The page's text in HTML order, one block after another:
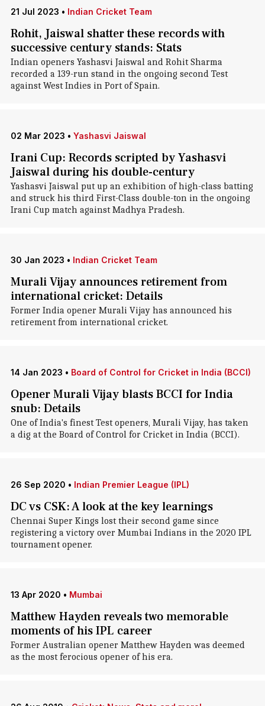
21 Jul 2023 • Indian Cricket Team
Rohit, Jaiswal shatter these records with
successive century stands: Stats
Indian openers Yashasvi Jaiswal and Rohit Sharma
recorded a 139-run stand in the ongoing second Test
against West Indies in Port of Spain.
02 Mar 2023 • Yashasvi Jaiswal
Irani Cup: Records scripted by Yashasvi
Jaiswal during his double-century
Yashasvi Jaiswal put up an exhibition of high-class batting
and struck his third First-Class double-ton in the ongoing
Irani Cup match against Madhya Pradesh.
30 Jan 2023 • Indian Cricket Team
Murali Vijay announces retirement from
international cricket: Details
Former India opener Murali Vijay has announced his
retirement from international cricket.
14 Jan 2023 • Board of Control for Cricket in India (BCCI)
Opener Murali Vijay blasts BCCI for India
snub: Details
One of India's finest Test openers, Murali Vijay, has taken
a dig at the Board of Control for Cricket in India (BCCI).
26 Sep 2020 • Indian Premier League (IPL)
DC vs CSK: A look at the key learnings
Chennai Super Kings lost their second game since
registering a victory over Mumbai Indians in the 2020 IPL
tournament opener.
13 Apr 2020 • Mumbai
Matthew Hayden reveals two memorable
moments of his IPL career
Former Australian opener Matthew Hayden was deemed
as the most ferocious opener of his era.